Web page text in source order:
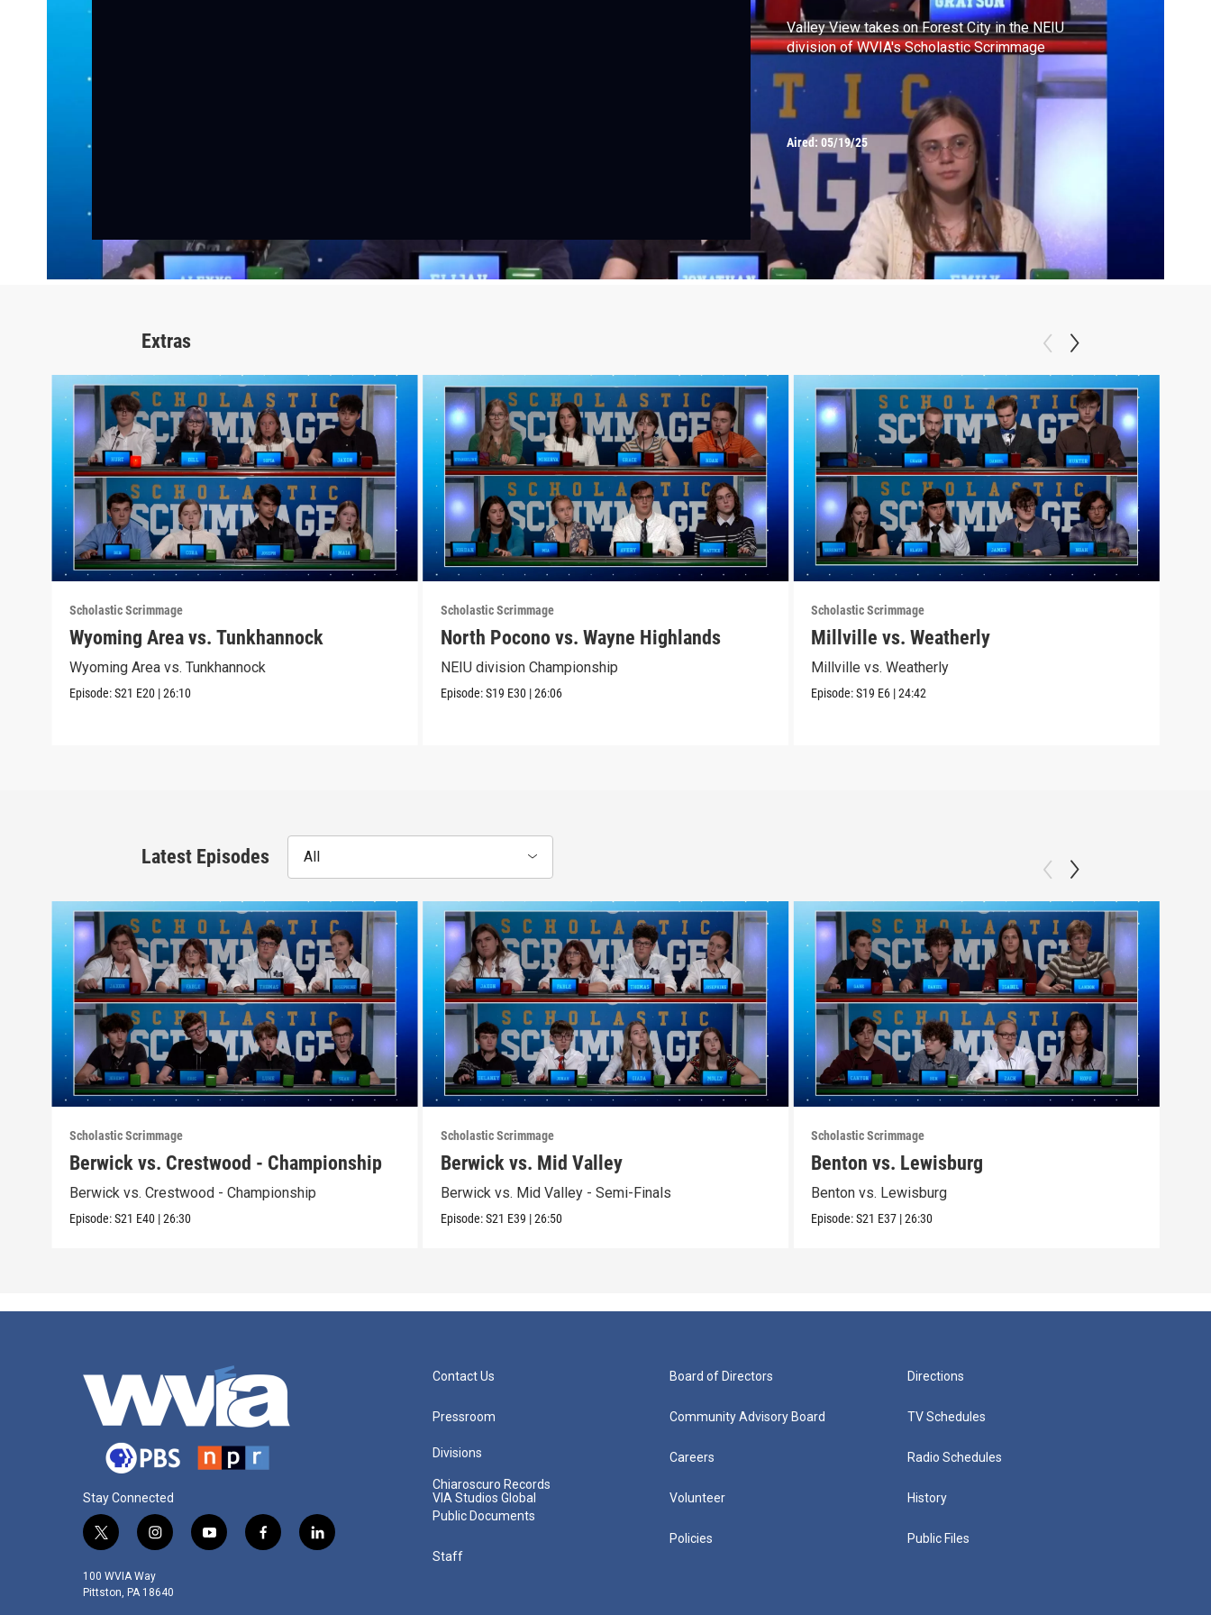
Valley View takes on Forest City in the NEIU
division of WVIA's Scholastic Scrimmage
Aired: 05/19/25
Extras
Scholastic Scrimmage
Wyoming Area vs. Tunkhannock
Wyoming Area vs. Tunkhannock
Episode:S21 E20 |26:10
Scholastic Scrimmage
North Pocono vs. Wayne Highlands
NEIU division Championship
Episode:S19 E30 |26:06
Scholastic Scrimmage
Millville vs. Weatherly
Millville vs. Weatherly
Episode:S19 E6 |24:42
Latest Episodes All
Scholastic Scrimmage
Berwick vs. Crestwood - Championship
Berwick vs. Crestwood - Championship
Episode:S21 E40 |26:30
Scholastic Scrimmage
Berwick vs. Mid Valley
Berwick vs. Mid Valley - Semi-Finals
Episode:S21 E39 |26:50
Scholastic Scrimmage
Benton vs. Lewisburg
Benton vs. Lewisburg
Episode:S21 E37 |26:30
Stay Connected
t
i
t
i
s
t
y
f
l
100 WVIA Way
Pittston, PA 18640
Contact Us
Pressroom
Divisions
Chiaroscuro Records
VIA Studios Global
Public Documents
Staff
Board of Directors
Community Advisory Board
Careers
Volunteer
Policies
Directions
TV Schedules
Radio Schedules
History
Public Files